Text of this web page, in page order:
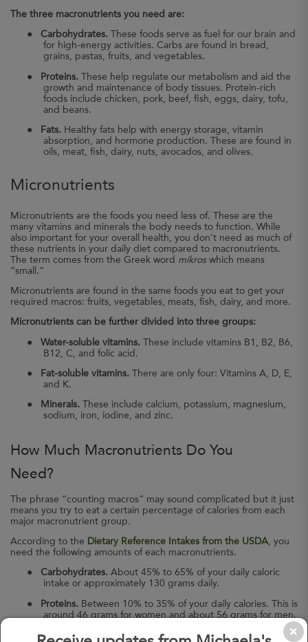
The three macronutrients you need are:
● Carbohydrates. These foods serve as fuel for our brain and
for high-energy activities. Carbs are found in bread,
grains, pastas, fruits, and vegetables.
● Proteins. These help regulate our metabolism and aid the
growth and maintenance of body tissues. Protein-rich
foods include chicken, pork, beef, fish, eggs, dairy, tofu,
and beans.
● Fats. Healthy fats help with energy storage, vitamin
absorption, and hormone production. These are found in
oils, meat, fish, dairy, nuts, avocados, and olives.
Micronutrients
Micronutrients are the foods you need less of. These are the
many vitamins and minerals the body needs to function. While
also important for your overall health, you don’t need as much of
these nutrients in your daily diet compared to macronutrients.
The term comes from the Greek word mikroswhich means
“small.”
Micronutrients are found in the same foods you eat to get your
required macros: fruits, vegetables, meats, fish, dairy, and more.
Micronutrients can be further divided into three groups:
● Water-soluble vitamins. These include vitamins B1, B2, B6,
B12, C, and folic acid.
● Fat-soluble vitamins. There are only four: Vitamins A, D, E,
and K.
● Minerals.
These include calcium, potassium, magnesium,
sodium, iron, iodine, and zinc.
How Much Macronutrients Do You
Need?
The phrase “counting macros” may sound complicated but it just
means you try to eat a certain percentage of calories from each
major macronutrient group.
According to the Dietary Reference Intakes from the USDA, you
need the following amounts of each macronutrients.
● Carbohydrates. About 45% to 65% of your daily caloric
intake or approximately 130 grams daily.
● Proteins. Between 10% to 35% of your daily calories. This is
around 46 grams for women and about 56 grams for men.
Fats. Around 20% to 35% of your daily calories.